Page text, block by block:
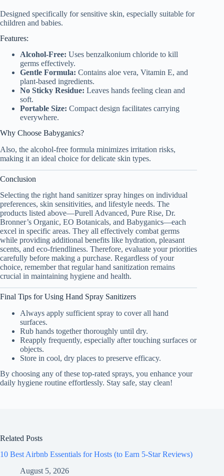
Designed specifically for sensitive skin, especially suitable for
children and babies.
Features:
Alcohol-Free: Uses benzalkonium chloride to kill
germs effectively.
Gentle Formula: Contains aloe vera, Vitamin E, and
plant-based ingredients.
No Sticky Residue: Leaves hands feeling clean and
soft.
Portable Size: Compact design facilitates carrying
everywhere.
Why Choose Babyganics?
Also, the alcohol-free formula minimizes irritation risks,
making it an ideal choice for delicate skin types.
Conclusion
Selecting the right hand sanitizer spray hinges on individual
preferences, skin sensitivities, and lifestyle needs. The
products listed above—Purell Advanced, Pure Rise, Dr.
Bronner’s Organic, EO Botanicals, and Babyganics—each
excel in specific areas. They all effectively combat germs
while providing additional benefits like hydration, pleasant
scents, and eco-friendliness. Therefore, evaluate your priorities
carefully before making a purchase. Regardless of your
choice, remember that regular hand sanitization remains
crucial in maintaining hygiene and health.
Final Tips for Using Hand Spray Sanitizers
Always apply sufficient spray to cover all hand
surfaces.
Rub hands together thoroughly until dry.
Reapply frequently, especially after touching surfaces or
objects.
Store in cool, dry places to preserve efficacy.
By choosing any of these top-rated sprays, you enhance your
daily hygiene routine effortlessly. Stay safe, stay clean!
Related Posts
10 Best Airbnb Essentials for Hosts (to Earn 5-Star Reviews)
August 5, 2026